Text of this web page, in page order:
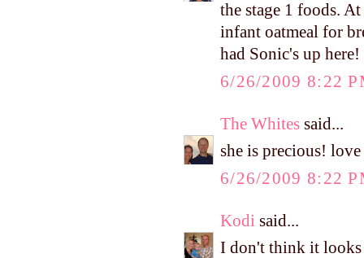
the stage 1 foods.
infant oatmeal for
had Sonic's up
6/26/2009 8:22
The Whites said...
she is precious!
6/26/2009 8:22
Kodi said...
I don't think it looks